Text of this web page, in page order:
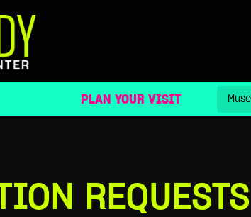
PLAN YOUR VISIT
REQUESTS